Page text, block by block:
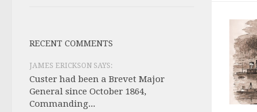
RECENT COMMENTS
JAMES ERICKSON SAYS:
Custer had been a Brevet Major
General since October 1864,
Commanding...